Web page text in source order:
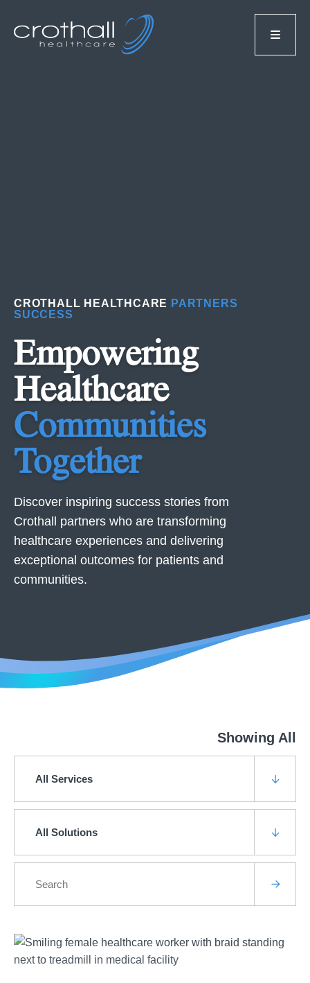
CROTHALL HEALTHCARE PARTNERS
SUCCESS
Empowering
Healthcare
Communities
Together
Discover inspiring success stories from
Crothall partners who are transforming
healthcare experiences and delivering
exceptional outcomes for patients and
communities.
Showing All
All Services
All Solutions